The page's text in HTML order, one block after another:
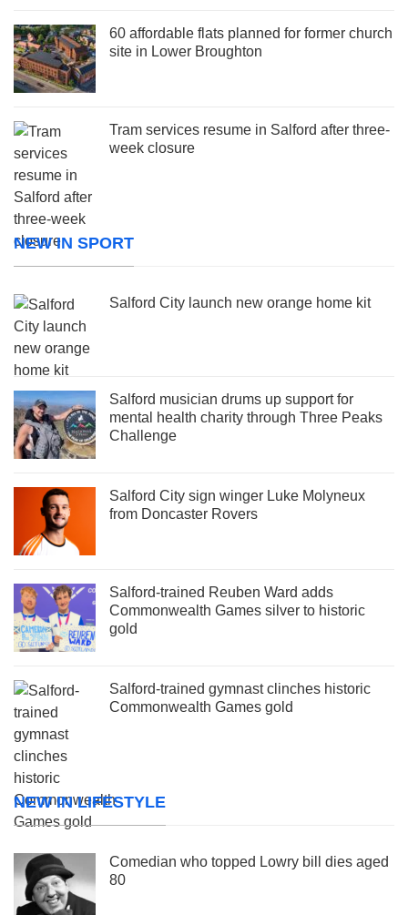
60 affordable flats planned for former church
site in Lower Broughton
Tram services resume in Salford after three-
week closure
NEW IN SPORT
Salford City launch new orange home kit
Salford musician drums up support for
mental health charity through Three Peaks
Challenge
Salford City sign winger Luke Molyneux
from Doncaster Rovers
Salford-trained Reuben Ward adds
Commonwealth Games silver to historic
gold
Salford-trained gymnast clinches historic
Commonwealth Games gold
NEW IN LIFESTYLE
Comedian who topped Lowry bill dies aged
80